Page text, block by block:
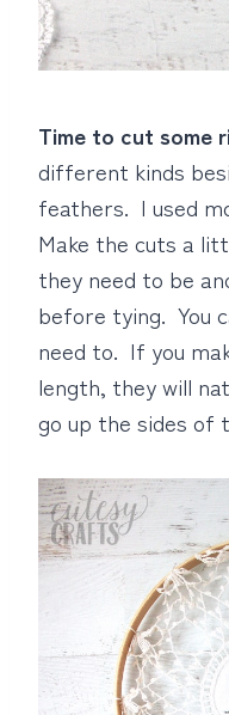
Time to cut some
different kinds
feathers. I used
Make the cuts a
they need to be
before tying. You
need to. If you
length, they will
go up the sides of